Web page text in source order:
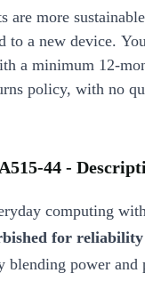
are more
to a new device.
a minimum 12-
policy, with no
44 -
computing
for reliability
blending power